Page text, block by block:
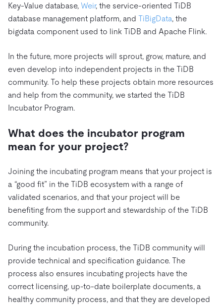
Key-Value database, Weir, the service-oriented TiDB
database management platform, and TiBigData, the
bigdata component used to link TiDB and Apache Flink.
In the future, more projects will sprout, grow, mature, and
even develop into independent projects in the TiDB
community. To help these projects obtain more resources
and help from the community, we started the TiDB
Incubator Program.
What does the incubator program
mean for your project?
Joining the incubating program means that your project is
a “good fit” in the TiDB ecosystem with a range of
validated scenarios, and that your project will be
benefiting from the support and stewardship of the TiDB
community.
During the incubation process, the TiDB community will
provide technical and specification guidance. The
process also ensures incubating projects have the
correct licensing, up-to-date boilerplate documents, a
healthy community process, and that they are developed